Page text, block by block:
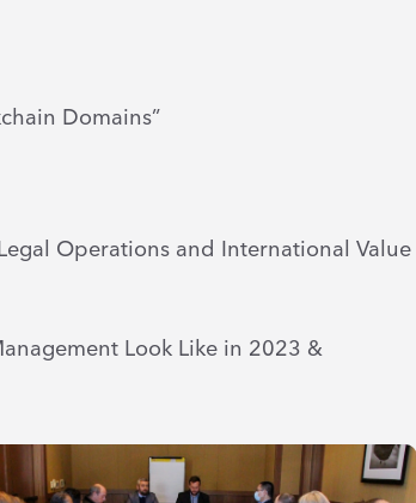
Domains”
Operations and International Value
Look Like in 2023 &